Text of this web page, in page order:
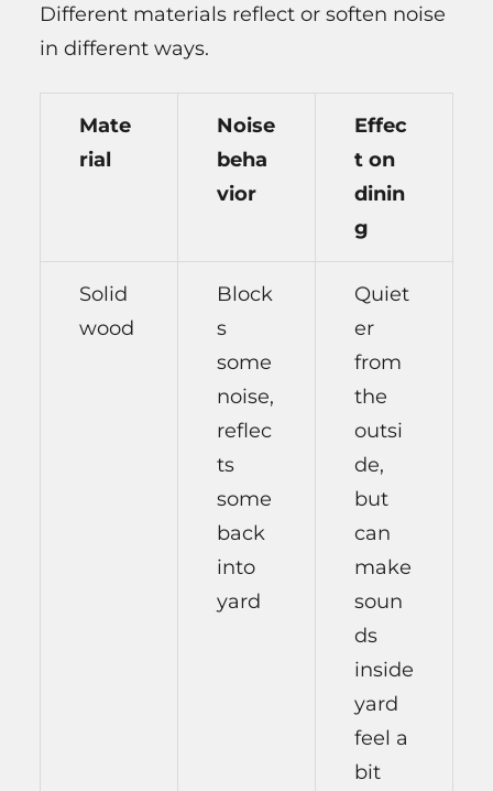
Different materials reflect or soften noise
in different ways.
Mate
rial
Noise
beha
vior
Effec
t on
dinin
g
Solid
wood
Block
s
some
noise,
reflec
ts
some
back
into
yard
Quiet
er
from
the
outsi
de,
but
can
make
soun
ds
inside
yard
feel a
bit